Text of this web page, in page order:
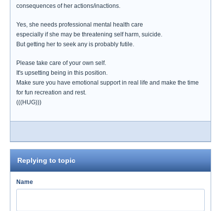
consequences of her actions/inactions.
Yes, she needs professional mental health care
especially if she may be threatening self harm, suicide.
But getting her to seek any is probably futile.
Please take care of your own self.
It's upsetting being in this position.
Make sure you have emotional support in real life and make the time
for fun recreation and rest.
(((HUG)))
Replying to topic
Name